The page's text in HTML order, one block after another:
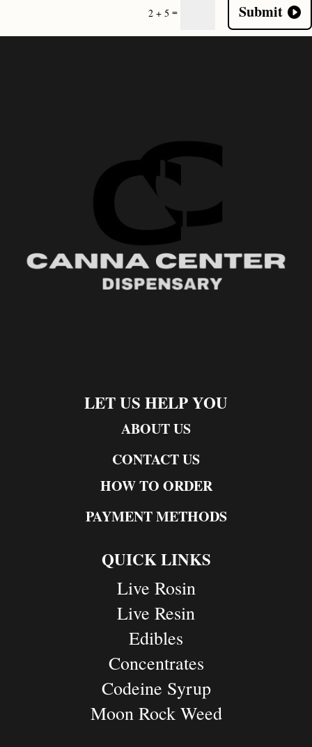
2 + 5 = Submit
LET US HELP YOU
ABOUT US
CONTACT US
HOW TO ORDER
PAYMENT METHODS
QUICK LINKS
Live Rosin
Live Resin
Edibles
Concentrates
Codeine Syrup
Moon Rock Weed